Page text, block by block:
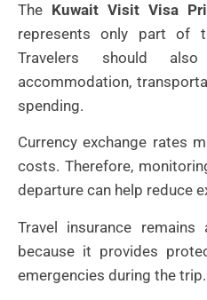
The Kuwait Visit Visa
represents only part of
Travelers should
accommodation,
spending.
Currency exchange rates
costs. Therefore,
departure can help reduce
Travel insurance
because it provides
emergencies during the trip.